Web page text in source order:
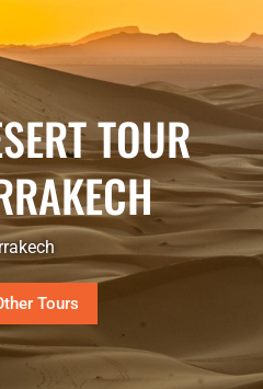
TOUR
Tours